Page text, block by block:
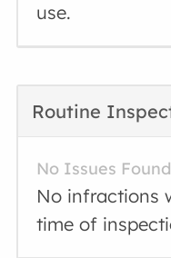
use.
Routine
No Issues Found
No infractions
time of